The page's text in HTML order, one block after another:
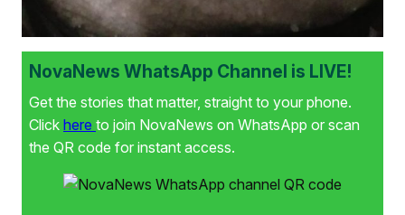
NovaNews WhatsApp Channel is LIVE!
Get the stories that matter, straight to your phone.
Click here to join NovaNews on WhatsApp or scan
the QR code for instant access.